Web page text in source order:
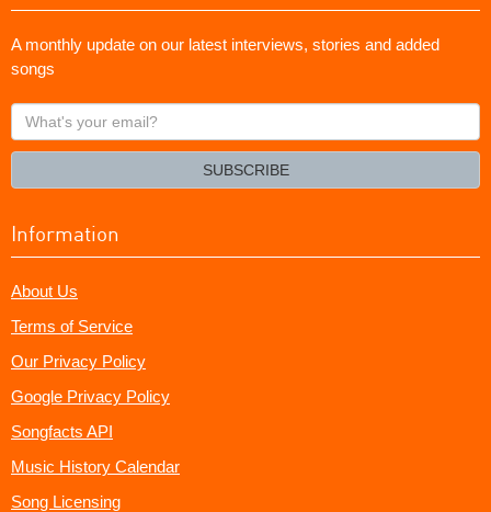
A monthly update on our latest interviews, stories and added
songs
What's
your
SUBSCRIBE
Information
About Us
Terms of Service
Our Privacy Policy
Google Privacy Policy
Songfacts API
Music History Calendar
Song Licensing